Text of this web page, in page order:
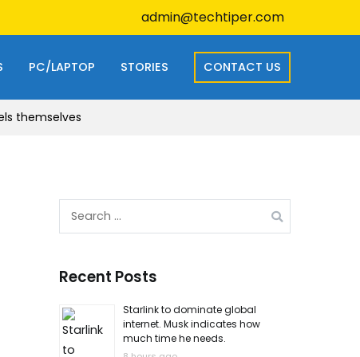
admin@techtiper.com
PC/LAPTOP STORIES CONTACT US
themselves
Search
Recent Posts
Starlink to dominate global
internet. Musk indicates how
much time he needs.